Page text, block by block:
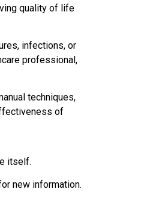
quality of life
infections, or
professional,
techniques,
of
itself.
new information.